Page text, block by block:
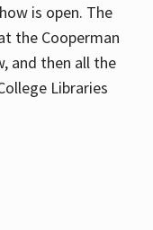
is open. The
the Cooperman
and then all the
Libraries